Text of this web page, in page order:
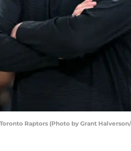
Raptors (Photo by Grant